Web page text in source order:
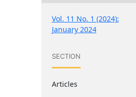
Vol. 11 No. 1 (2024):
January 2024
SECTION
Articles